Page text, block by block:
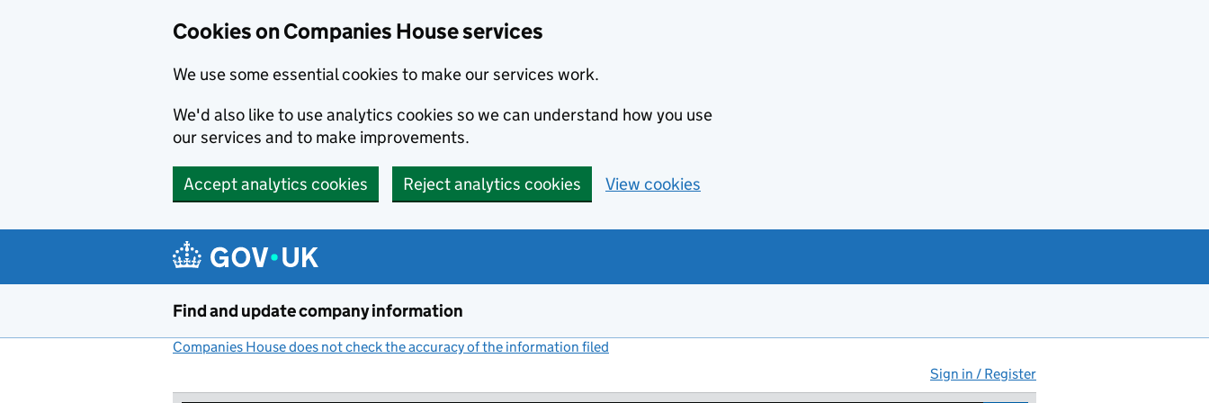
Cookies on Companies House services
We use some essential cookies to make our services work.
We'd also like to use analytics cookies so we can understand how you use
our services and to make improvements.
Accept analytics cookies Reject analytics cookies View cookies
Find and update company information
Companies House does not check the accuracy of the information filed
Sign in / Register